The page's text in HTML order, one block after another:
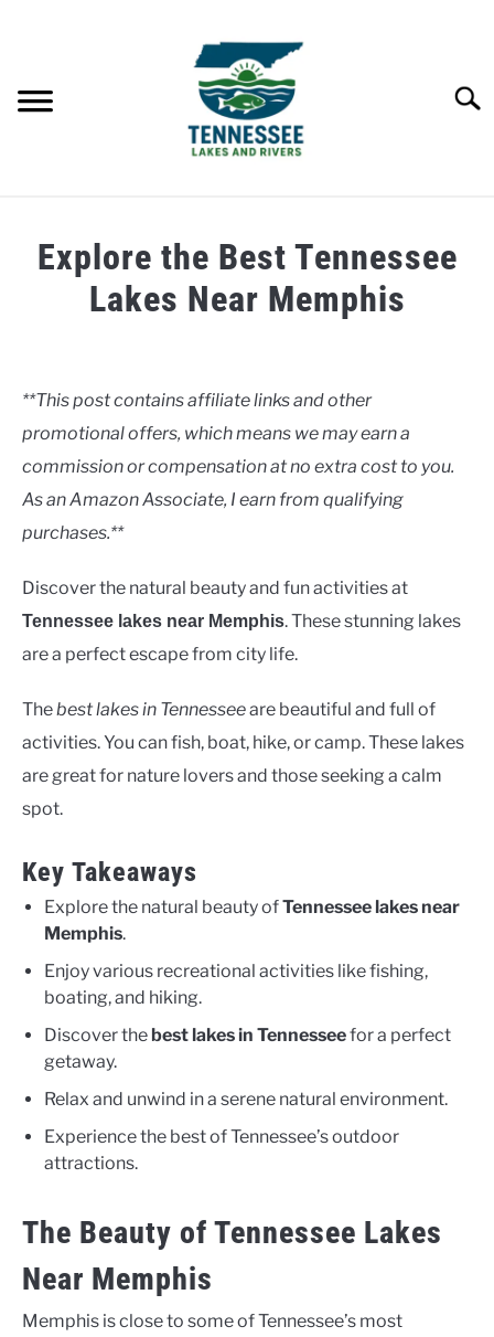
ABOUT
CONTACT US
Explore the Best Tennessee
Lakes Near Memphis
in
**This post contains affiliate links and other
promotional offers, which means we may earn a
commission or compensation at no extra cost to you.
As an Amazon Associate, I earn from qualifying
purchases.**
Discover the natural beauty and fun activities at
Tennessee lakes near Memphis. These stunning lakes
are a perfect escape from city life.
Thebest lakes in Tennesseeare beautiful and full of
activities. You can fish, boat, hike, or camp. These lakes
are great for nature lovers and those seeking a calm
spot.
Key Takeaways
Explore the natural beauty ofTennessee lakes near
Memphis.
Enjoy various recreational activities like fishing,
boating, and hiking.
Discover the best lakes in Tennesseefor a perfect
getaway.
Relax and unwind in a serene natural environment.
Experience the best of Tennessee’s outdoor
attractions.
The Beauty of Tennessee Lakes
Near Memphis
Memphis is close to some of Tennessee’s most